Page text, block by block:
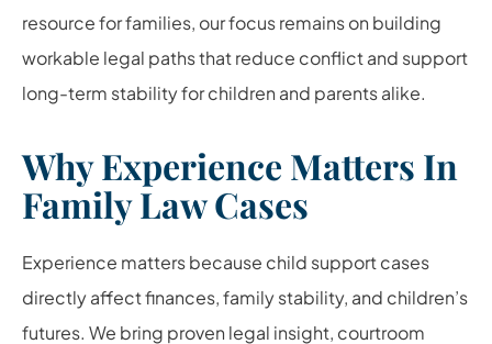
resource for families, our focus remains on building
workable legal paths that reduce conflict and support
long-term stability for children and parents alike.
Why Experience Matters In
Family Law Cases
Experience matters because child support cases
directly affect finances, family stability, and children’s
futures. We bring proven legal insight, courtroom